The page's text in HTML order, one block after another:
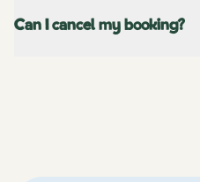
Can I cancel my booking?